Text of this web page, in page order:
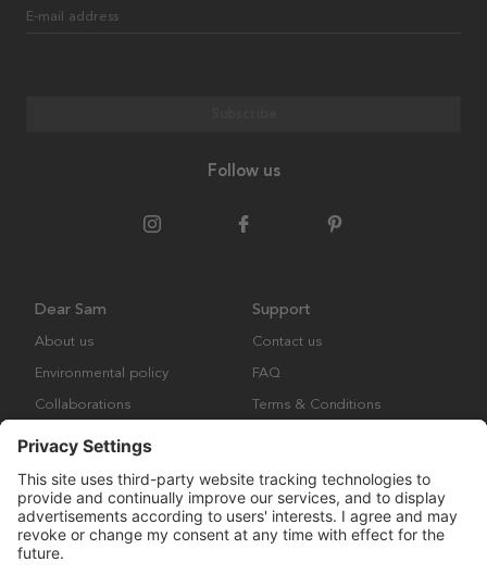
E-mail address
Follow us
Dear Sam
About us
Environmental policy
Collaborations
Support
Contact us
FAQ
Terms & Conditions
Copyright © Many Brands Europe AB 2023. All rights are reserved.